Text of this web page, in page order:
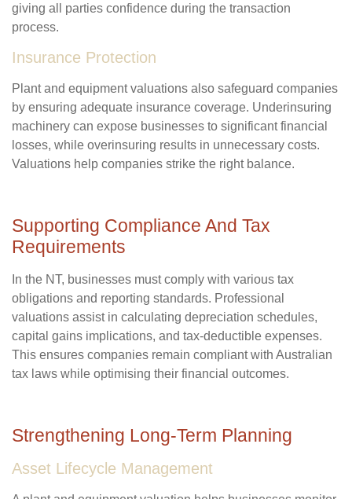
giving all parties confidence during the transaction
process.
Insurance Protection
Plant and equipment valuations also safeguard companies
by ensuring adequate insurance coverage. Underinsuring
machinery can expose businesses to significant financial
losses, while overinsuring results in unnecessary costs.
Valuations help companies strike the right balance.
Supporting Compliance And Tax
Requirements
In the NT, businesses must comply with various tax
obligations and reporting standards. Professional
valuations assist in calculating depreciation schedules,
capital gains implications, and tax-deductible expenses.
This ensures companies remain compliant with Australian
tax laws while optimising their financial outcomes.
Strengthening Long-Term Planning
Asset Lifecycle Management